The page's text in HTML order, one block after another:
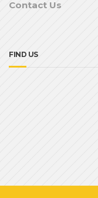
Contact Us
FIND US